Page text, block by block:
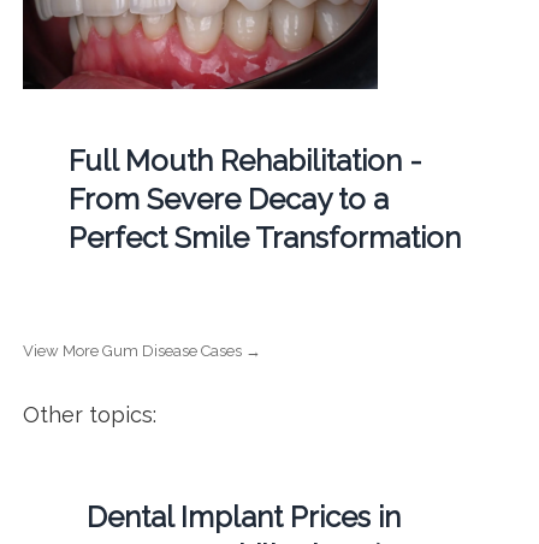
Full Mouth Rehabilitation -
From Severe Decay to a
Perfect Smile Transformation
View More Gum Disease Cases →
Other topics:
Dental Implant Prices in